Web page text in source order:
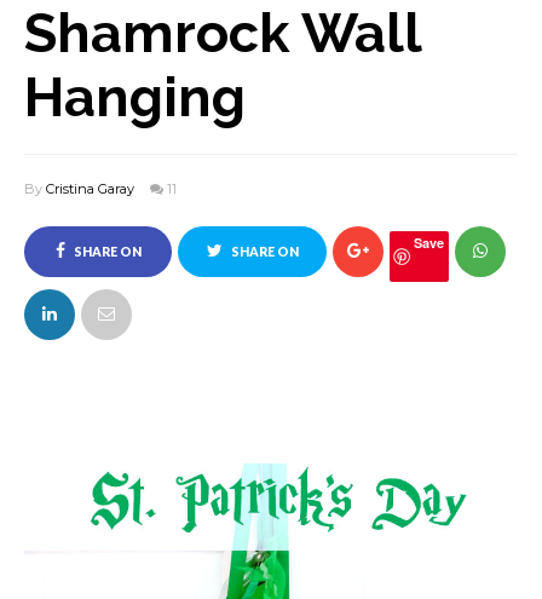
Shamrock Wall
Hanging
By Cristina Garay 11
SHARE ON
FACEBOOK
SHARE ON Save